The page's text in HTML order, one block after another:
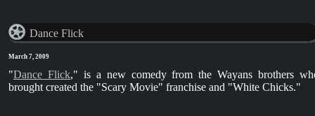
Dance Flick
March 7, 2009
"Dance Flick," is a new comedy from the Wayans brothers
brought created the "Scary Movie" franchise and "White Chicks."